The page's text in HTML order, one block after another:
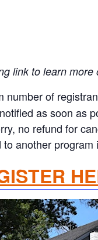
link to learn more
number of
as soon as
no refund for
another program